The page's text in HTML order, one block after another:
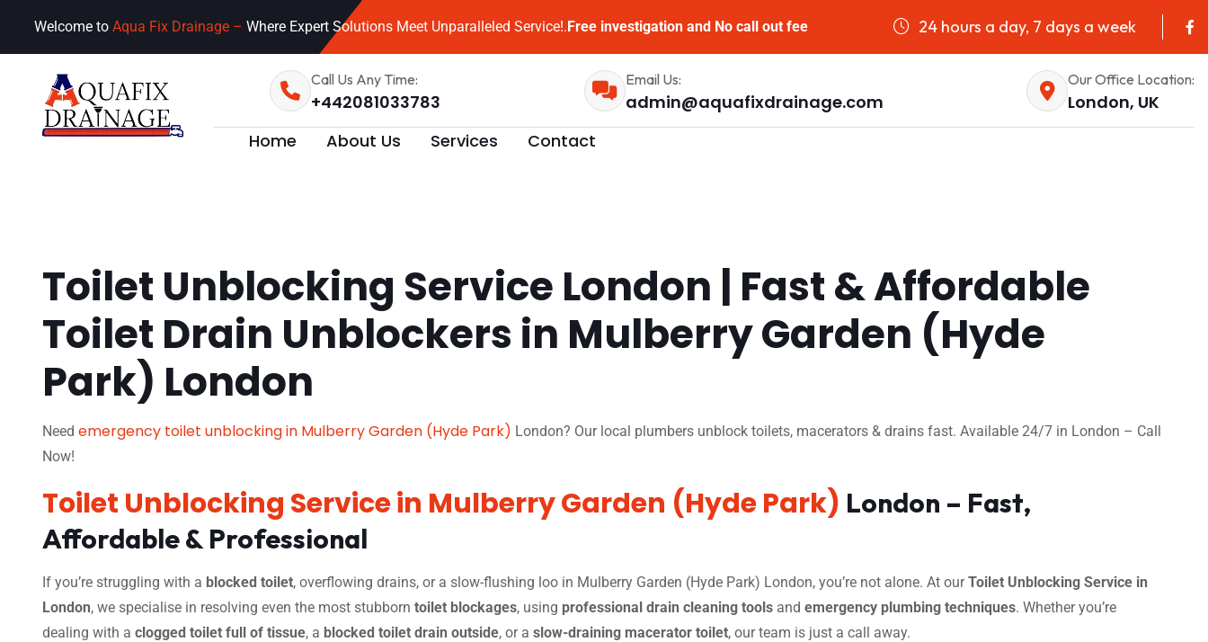
Welcome to Aqua Fix Drainage – Where Expert Solutions Meet Unparalleled Service!.Free investigation and No call out fee 24 hours a day, 7 days a week
Call Us Any Time:
+442081033783
Email Us:
admin@aquafixdrainage.com
Our Office Location:
London, UK
Home
About Us Services Contact
Toilet Unblocking Service London | Fast & Affordable
Toilet Drain Unblockers in Mulberry Garden (Hyde
Park) London
Need emergency toilet unblocking in Mulberry Garden (Hyde Park) London? Our local plumbers unblock toilets, macerators & drains fast. Available 24/7 in London – Call
Now!
Toilet Unblocking Service in Mulberry Garden (Hyde Park) London – Fast,
Affordable & Professional
If you’re struggling with a blocked toilet, overflowing drains, or a slow-flushing loo in Mulberry Garden (Hyde Park) London, you’re not alone. At ourToilet Unblocking Service in
London, we specialise in resolving even the most stubborn toilet blockages, using professional drain cleaning tools and emergency plumbing techniques. Whether you’re
dealing with a clogged toilet full of tissue, a blocked toilet drain outside, or a slow-draining macerator toilet, our team is just a call away.